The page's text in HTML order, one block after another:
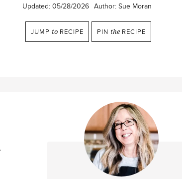
Updated: 05/28/2026 Author: Sue Moran
JUMP to RECIPE PIN the RECIPE